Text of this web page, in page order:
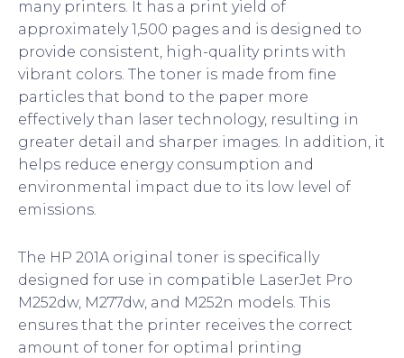
many printers. It has a print yield of
approximately 1,500 pages and is designed to
provide consistent, high-quality prints with
vibrant colors. The toner is made from fine
particles that bond to the paper more
effectively than laser technology, resulting in
greater detail and sharper images. In addition, it
helps reduce energy consumption and
environmental impact due to its low level of
emissions.
The HP 201A original toner is specifically
designed for use in compatible LaserJet Pro
M252dw, M277dw, and M252n models. This
ensures that the printer receives the correct
amount of toner for optimal printing